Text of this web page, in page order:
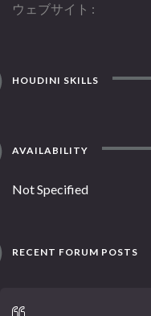
ウェブサイト
HOUDINI SKILLS
AVAILABILITY
Not Specified
RECENT FORUM POSTS